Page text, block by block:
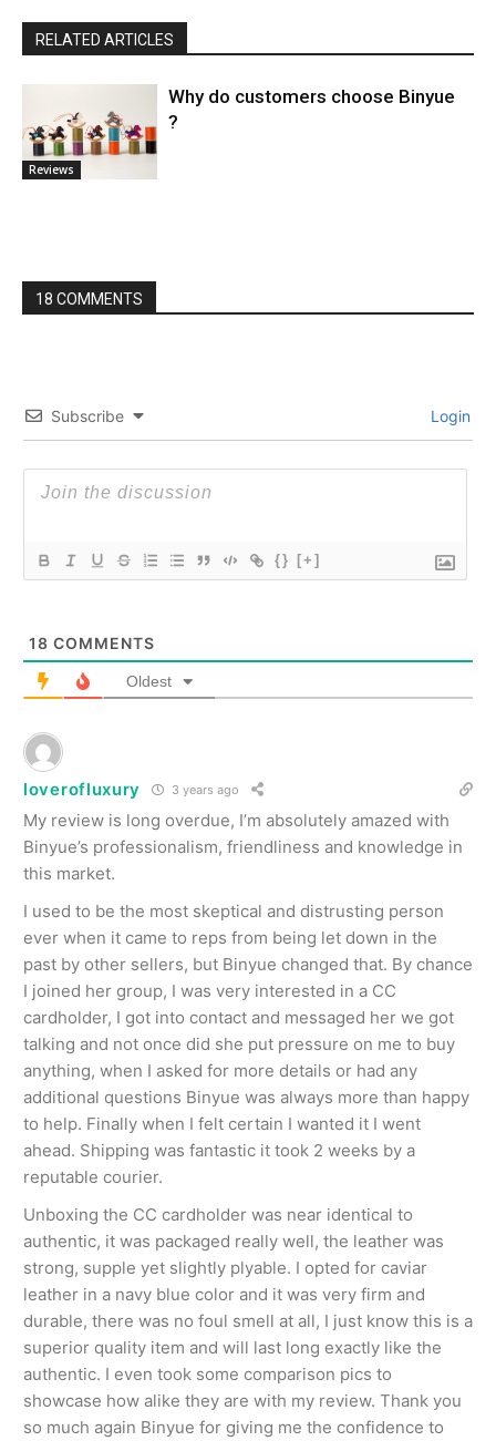
RELATED ARTICLES
Reviews
Why do customers choose Binyue
?
18 COMMENTS
Subscribe Login
{} [+]
18 COMMENTS
Oldest
loverofluxury 3 years ago
My review is long overdue, I’m absolutely amazed with
Binyue’s professionalism, friendliness and knowledge in
this market.
I used to be the most skeptical and distrusting person
ever when it came to reps from being let down in the
past by other sellers, but Binyue changed that. By chance
I joined her group, I was very interested in a CC
cardholder, I got into contact and messaged her we got
talking and not once did she put pressure on me to buy
anything, when I asked for more details or had any
additional questions Binyue was always more than happy
to help. Finally when I felt certain I wanted it I went
ahead. Shipping was fantastic it took 2 weeks by a
reputable courier.
Unboxing the CC cardholder was near identical to
authentic, it was packaged really well, the leather was
strong, supple yet slightly plyable. I opted for caviar
leather in a navy blue color and it was very firm and
durable, there was no foul smell at all, I just know this is a
superior quality item and will last long exactly like the
authentic. I even took some comparison pics to
showcase how alike they are with my review. Thank you
so much again Binyue for giving me the confidence to